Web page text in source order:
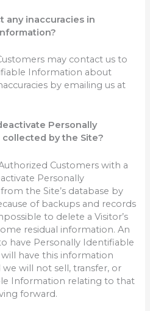
any inaccuracies in
may contact us to
Information about
by emailing us at
Personally
by the Site?
Customers with a
Personally
the Site’s database by
of backups and records
to delete a Visitor’s
residual information. An
have Personally Identifiable
have this information
will not sell, transfer, or
Information relating to that
forward.